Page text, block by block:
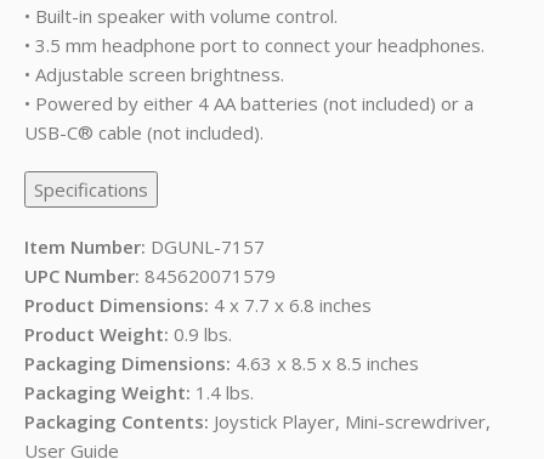
• Built-in speaker with volume control.
• 3.5 mm headphone port to connect your headphones.
• Adjustable screen brightness.
• Powered by either 4 AA batteries (not included) or a
USB-C® cable (not included).
Specifications
Item Number: DGUNL-7157
UPC Number: 845620071579
Product Dimensions: 4 x 7.7 x 6.8 inches
Product Weight: 0.9 lbs.
Packaging Dimensions: 4.63 x 8.5 x 8.5 inches
Packaging Weight: 1.4 lbs.
Packaging Contents: Joystick Player, Mini-screwdriver,
User Guide